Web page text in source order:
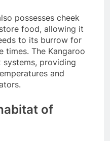
possesses cheek
food, allowing it
to its burrow for
times. The Kangaroo
systems, providing
and
of